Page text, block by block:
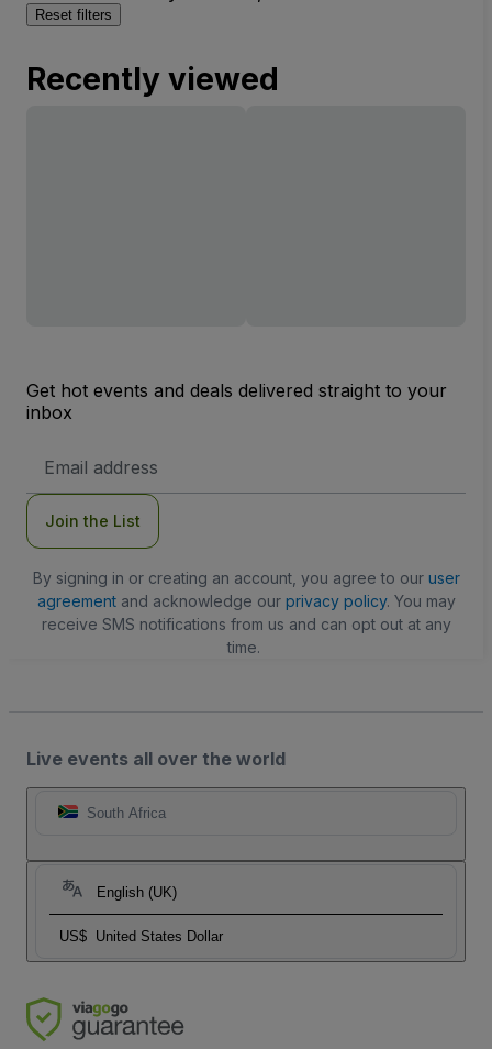
Reset filters
Recently viewed
Get hot events and deals delivered straight to your
inbox
Address
Join the List
By signing in or creating an account, you agree to our user
agreementand acknowledge our privacy policy. You may
receive SMS notifications from us and can opt out at any
time.
Live events all over the world
South Africa
English (UK)
US$ United States Dollar